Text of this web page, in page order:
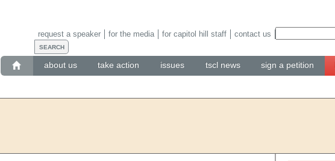
about us take action issues tscl news sign a petition
request a speaker for the media for capitol hill staff contact us